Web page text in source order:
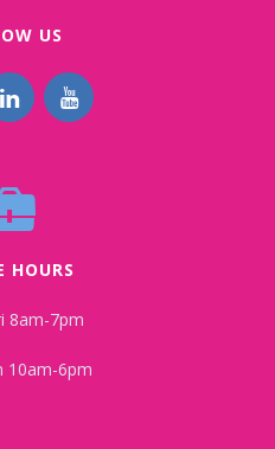
US
HOURS
8am-7pm
10am-6pm